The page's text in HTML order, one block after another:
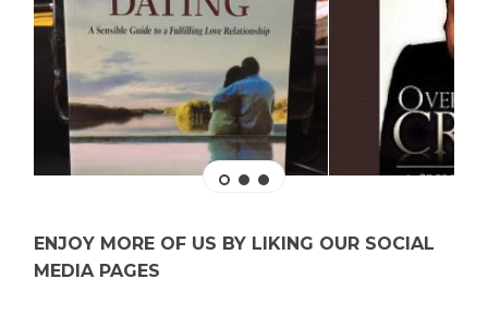
ENJOY MORE OF US BY LIKING OUR SOCIAL
MEDIA PAGES